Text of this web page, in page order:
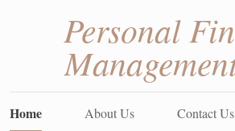
Personal
Home About Us Contact Us